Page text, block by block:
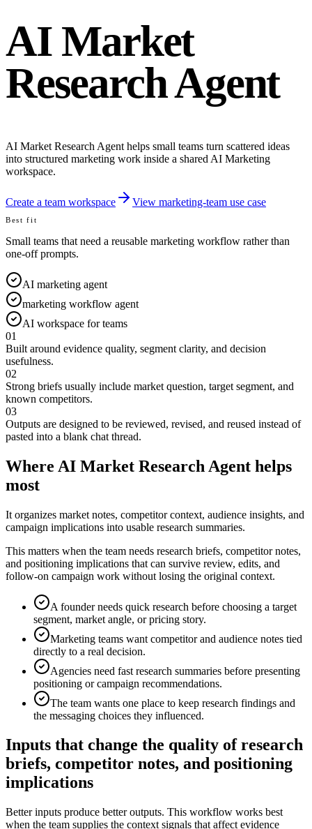
AI Market
Research Agent
AI Market Research Agent helps small teams turn scattered ideas
into structured marketing work inside a shared AI Marketing
workspace.
Create a team workspace View marketing-team use case
Best fit
Small teams that need a reusable marketing workflow rather than
one-off prompts.
AI marketing agent
marketing workflow agent
AI workspace for teams
01
Built around evidence quality, segment clarity, and decision
usefulness.
02
Strong briefs usually include market question, target segment, and
known competitors.
03
Outputs are designed to be reviewed, revised, and reused instead of
pasted into a blank chat thread.
Where AI Market Research Agent helps
most
It organizes market notes, competitor context, audience insights, and
campaign implications into usable research summaries.
This matters when the team needs research briefs, competitor notes,
and positioning implications that can survive review, edits, and
follow-on campaign work without losing the original context.
A founder needs quick research before choosing a target
segment, market angle, or pricing story.
Marketing teams want competitor and audience notes tied
directly to a real decision.
Agencies need fast research summaries before presenting
positioning or campaign recommendations.
The team wants one place to keep research findings and
the messaging choices they influenced.
Inputs that change the quality of research
briefs, competitor notes, and positioning
implications
Better inputs produce better outputs. This workflow works best
when the team supplies the context signals that affect evidence